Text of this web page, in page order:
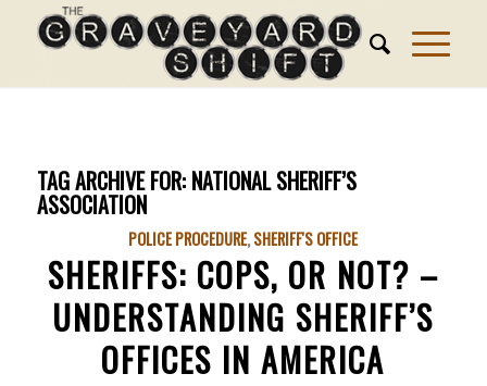
TAG ARCHIVE FOR: NATIONAL SHERIFF’S
ASSOCIATION
POLICE PROCEDURE,SHERIFF'S OFFICE
SHERIFFS: COPS, OR NOT? –
UNDERSTANDING SHERIFF’S
OFFICES IN AMERICA